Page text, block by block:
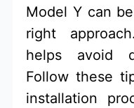
Model Y can
right
helps avoid
Follow these
installation